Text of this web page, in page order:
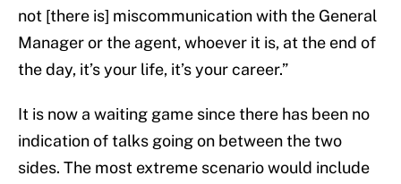
not [there is] miscommunication with the General
Manager or the agent, whoever it is, at the end of
the day, it’s your life, it’s your career.”
It is now a waiting game since there has been no
indication of talks going on between the two
sides. The most extreme scenario would include